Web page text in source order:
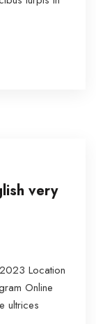
very
Location
Online
ultrices